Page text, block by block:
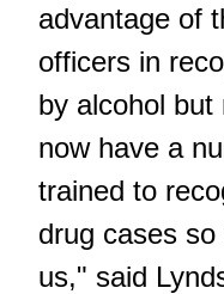
advantage of
officers in
by alcohol
now have a
trained to
drug cases
us," said